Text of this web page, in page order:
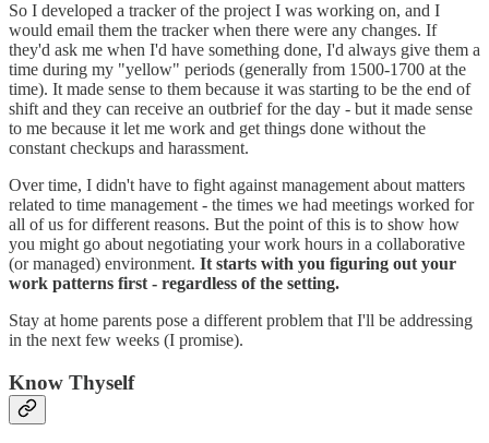
So I developed a tracker of the project I was working on, and I
would email them the tracker when there were any changes. If
they'd ask me when I'd have something done, I'd always give them a
time during my "yellow" periods (generally from 1500-1700 at the
time). It made sense to them because it was starting to be the end of
shift and they can receive an outbrief for the day - but it made sense
to me because it let me work and get things done without the
constant checkups and harassment.
Over time, I didn't have to fight against management about matters
related to time management - the times we had meetings worked for
all of us for different reasons. But the point of this is to show how
you might go about negotiating your work hours in a collaborative
(or managed) environment. It starts with you figuring out your
work patterns first - regardless of the setting.
Stay at home parents pose a different problem that I'll be addressing
in the next few weeks (I promise).
Know Thyself